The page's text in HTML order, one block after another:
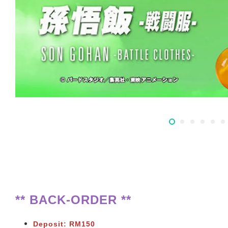
** BACK-ORDER **
Deposit: RM150